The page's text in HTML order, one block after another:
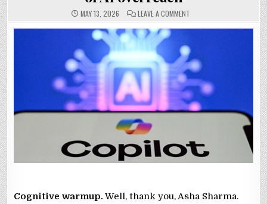
MAY 13, 2026 LEAVE A COMMENTON
DISPATCH:
XBOX
GETS
RID
OF
COPILOT,
AND
A
TALE
OF
AI
Cognitive warmup. Well, thank you, Asha Sharma.